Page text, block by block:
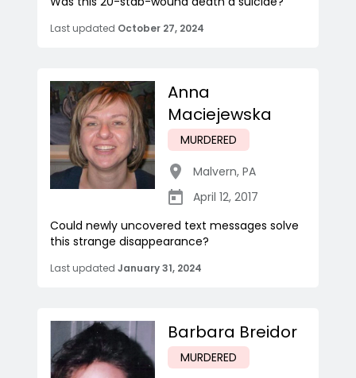
Last updated October 27, 2024
Anna
Maciejewska
MURDERED
Malvern, PA
April 12, 2017
Could newly uncovered text messages solve
this strange disappearance?
Last updated January 31, 2024
Barbara Breidor
MURDERED